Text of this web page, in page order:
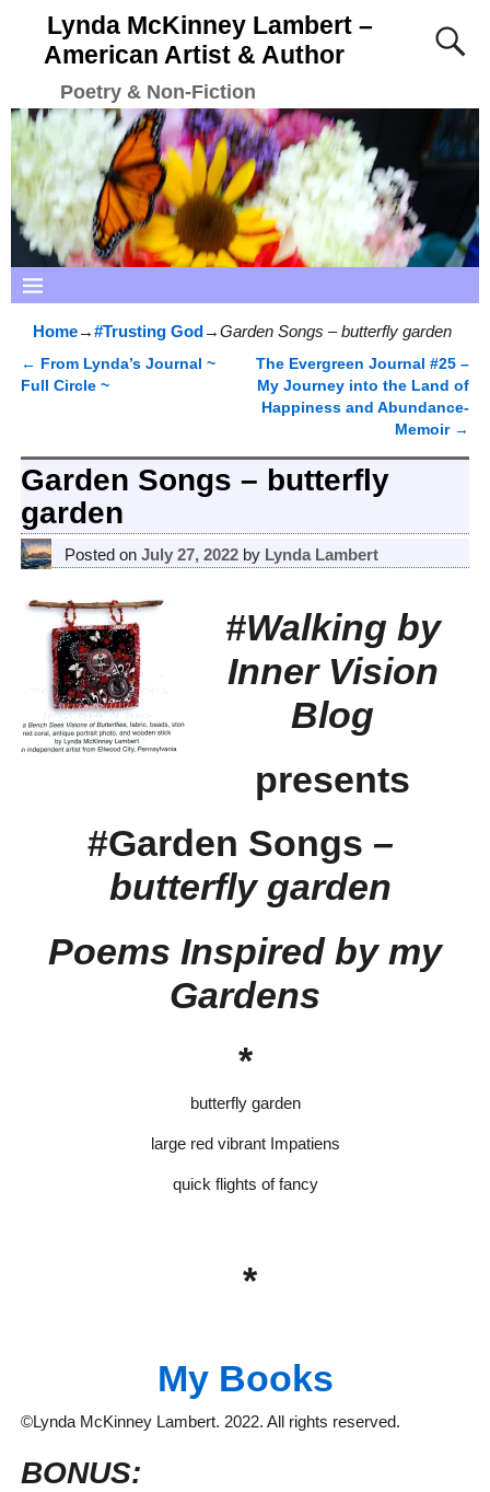
Lynda McKinney Lambert –
American Artist & Author
Poetry & Non-Fiction
Home→#Trusting God→Garden Songs – butterfly garden
Post navigation
← From Lynda’s Journal ~
Full Circle ~
The Evergreen Journal #25 –
My Journey into the Land of
Happiness and Abundance-
Memoir →
Garden Songs – butterfly
garden
Posted on July 27, 2022 by Lynda Lambert
#Walking by
Inner Vision
Blog
presents
#Garden Songs –
butterfly garden
Poems Inspired by my
Gardens
*
butterfly garden
large red vibrant Impatiens
quick flights of fancy
*
My Books
©Lynda McKinney Lambert. 2022. All rights reserved.
BONUS: